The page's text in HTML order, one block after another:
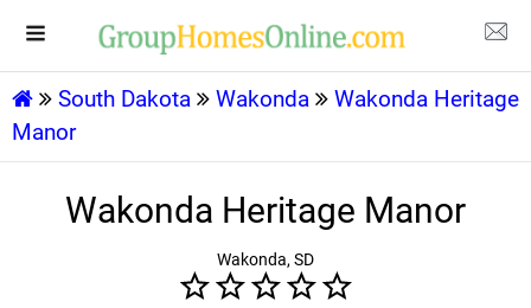
South Dakota Wakonda
Wakonda Heritage
Manor
Wakonda Heritage Manor
Wakonda, SD